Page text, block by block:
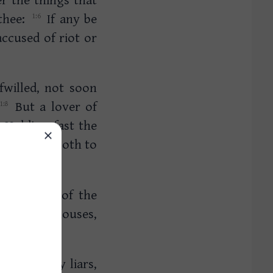
If any be
of riot or
not soon
But a lover of
Holding fast the
doctrine both to
they of the
whole houses,
are alway liars,